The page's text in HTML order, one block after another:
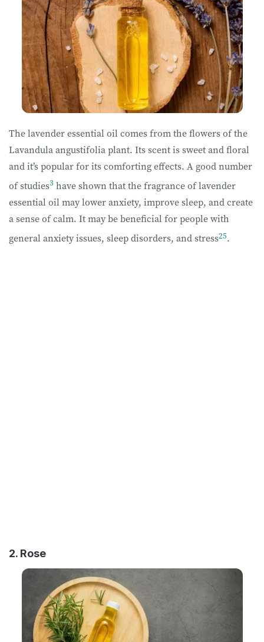
The lavender essential oil comes from the flowers of the
Lavandula angustifolia plant. Its scent is sweet and floral
and it’s popular for its comforting effects. A good number
of studies3 have shown that the fragrance of lavender
essential oil may lower anxiety, improve sleep, and create
a sense of calm. It may be beneficial for people with
general anxiety issues, sleep disorders, and stress25.
2. Rose